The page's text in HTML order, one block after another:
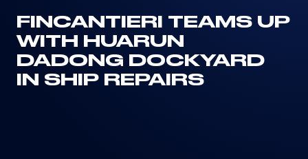
FINCANTIERI TEAMS UP
WITH HUARUN
DADONG DOCKYARD
IN SHIP REPAIRS